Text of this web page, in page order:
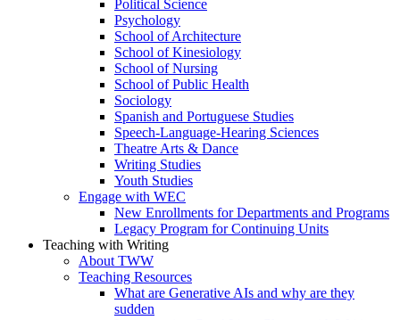
Political Science
Psychology
School of Architecture
School of Kinesiology
School of Nursing
School of Public Health
Sociology
Spanish and Portuguese Studies
Speech-Language-Hearing Sciences
Theatre Arts & Dance
Writing Studies
Youth Studies
Engage with WEC
New Enrollments for Departments and Programs
Legacy Program for Continuing Units
Teaching with Writing
About TWW
Teaching Resources
What are Generative AIs and why are they
sudden